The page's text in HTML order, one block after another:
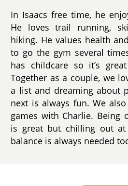
In Isaacs free time, he
He loves trail running,
hiking. He values health
to go the gym several
has childcare so it’s
Together as a couple, we
a list and dreaming about
next is always fun. We
games with Charlie. Being
is great but chilling out
balance is always needed